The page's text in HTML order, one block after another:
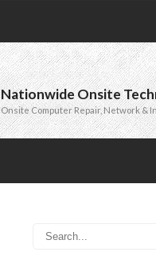
Nationwide Onsite
Onsite Computer Repair, Network &